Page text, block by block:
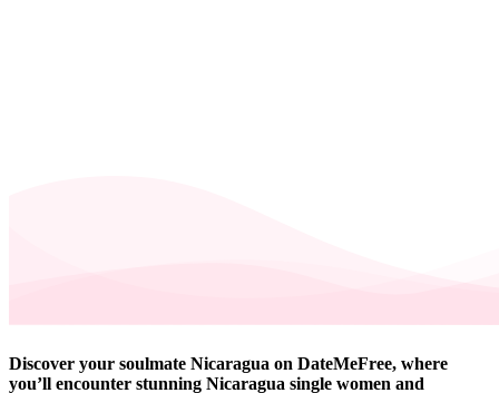
Discover your soulmate Nicaragua on DateMeFree, where
you’ll encounter stunning Nicaragua single women and